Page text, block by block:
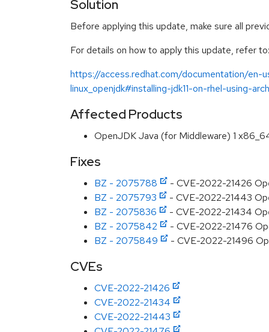
Solution
Before applying this update, make sure all
For details on how to apply this update, refer to:
https://access.redhat.com/documentation/en-
linux_openjdk#installing-jdk11-on-rhel-using-
Affected Products
OpenJDK Java (for Middleware) 1
Fixes
BZ - 2075788
- CVE-2022-21426
BZ - 2075793
- CVE-2022-21443
BZ - 2075836
- CVE-2022-21434
BZ - 2075842
- CVE-2022-21476
BZ - 2075849
- CVE-2022-21496
CVEs
CVE-2022-21426
CVE-2022-21434
CVE-2022-21443